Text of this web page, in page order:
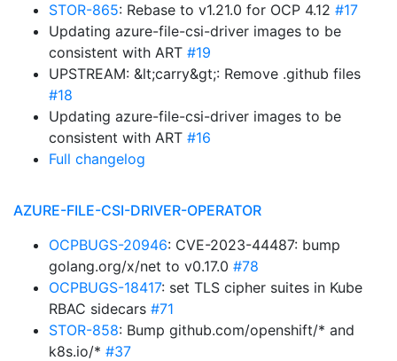
STOR-865: Rebase to v1.21.0 for OCP 4.12 #17
Updating azure-file-csi-driver images to be
consistent with ART #19
UPSTREAM: &lt;carry&gt;: Remove .github files
#18
Updating azure-file-csi-driver images to be
consistent with ART #16
Full changelog
AZURE-FILE-CSI-DRIVER-OPERATOR
OCPBUGS-20946: CVE-2023-44487: bump
golang.org/x/net to v0.17.0 #78
OCPBUGS-18417: set TLS cipher suites in Kube
RBAC sidecars #71
STOR-858: Bump github.com/openshift/* and
k8s.io/* #37